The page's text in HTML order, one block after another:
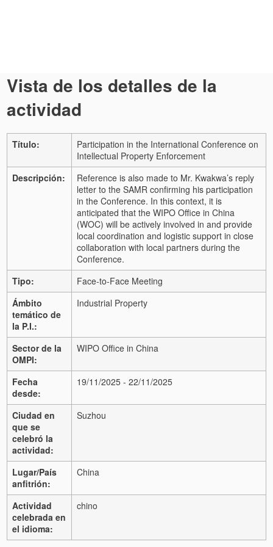
Vista de los detalles de la
actividad
Título:
Participation in the International Conference on
Intellectual Property Enforcement
Descripción:
Reference is also made to Mr. Kwakwa’s reply
letter to the SAMR confirming his participation
in the Conference. In this context, it is
anticipated that the WIPO Office in China
(WOC) will be actively involved in and provide
local coordination and logistic support in close
collaboration with local partners during the
Conference.
Tipo:
Face-to-Face Meeting
Ámbito
temático de
la P.I.:
Industrial Property
Sector de la
OMPI:
WIPO Office in China
Fecha
desde:
19/11/2025 - 22/11/2025
Ciudad en
que se
celebró la
actividad:
Suzhou
Lugar/País
anfitrión:
China
Actividad
celebrada en
el idioma:
chino